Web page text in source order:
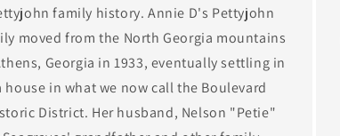
family history. Annie D's Pettyjohn
moved from the North Georgia mountains
Georgia in 1933, eventually settling in
house in what we now call the Boulevard
District. Her husband, Nelson "Petie"